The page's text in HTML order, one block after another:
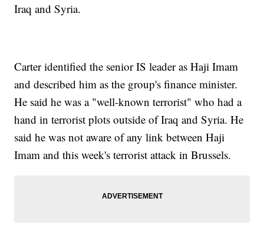
Iraq and Syria.
Carter identified the senior IS leader as Haji Imam
and described him as the group's finance minister.
He said he was a "well-known terrorist" who had a
hand in terrorist plots outside of Iraq and Syria. He
said he was not aware of any link between Haji
Imam and this week's terrorist attack in Brussels.